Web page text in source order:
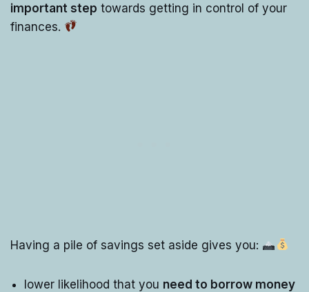
important step towards getting in control of your
finances.
Having a pile of savings set aside gives you:
lower likelihood that you need to borrow money